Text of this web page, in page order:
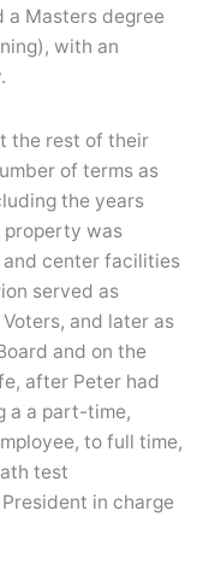
a Masters degree
with an
the rest of their
of terms as
the years
property was
center facilities
served as
and later as
and on the
after Peter had
a a part-time,
to full time,
test
in charge